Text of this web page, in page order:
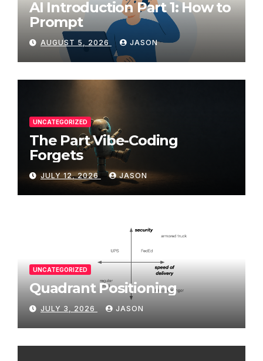
AI Introduction Part 1: How to
Prompt
AUGUST 5, 2026 JASON
UNCATEGORIZED
The Part Vibe-Coding
Forgets
JULY 12, 2026 JASON
UNCATEGORIZED
Quadrant Positioning
JULY 3, 2026 JASON